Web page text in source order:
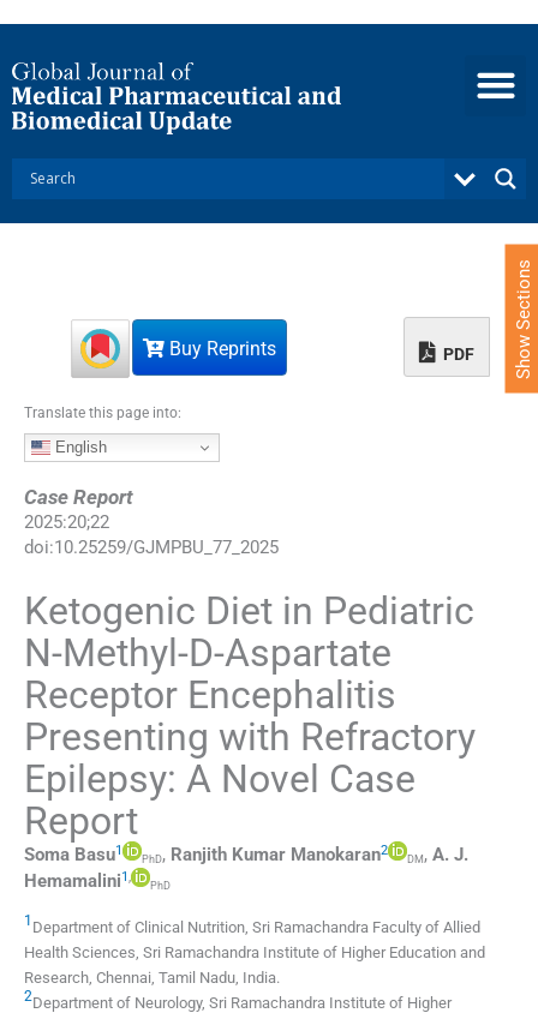
Buy Reprints PDF
Translate this page into:
English
Case Report
2025:20;22
doi:10.25259/GJMPBU_77_2025
Ketogenic Diet in Pediatric
N-Methyl-D-Aspartate
Receptor Encephalitis
Presenting with Refractory
Epilepsy: A Novel Case
Report
Soma Basu1
PhD, Ranjith Kumar Manokaran2
DM , A. J.
Hemamalini1,
PhD
1 Department of Clinical Nutrition, Sri Ramachandra Faculty of Allied
Health Sciences, Sri Ramachandra Institute of Higher Education and
Research Chennai, Tamil Nadu India.
2Department of Neurology, Sri Ramachandra Institute of Higher
Show Sections